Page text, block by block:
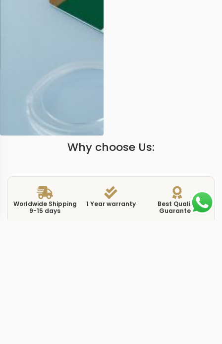
Why choose Us:
Worldwide Shipping
9-15 days
1 Year warranty
Best Quality
Guarantee